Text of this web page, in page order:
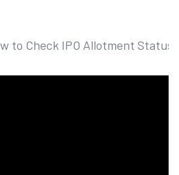
to Check IPO Allotment Status